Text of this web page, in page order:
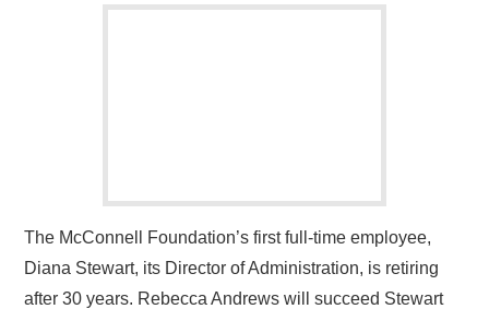
The McConnell Foundation’s first full-time employee,
Diana Stewart, its Director of Administration, is retiring
after 30 years. Rebecca Andrews will succeed Stewart